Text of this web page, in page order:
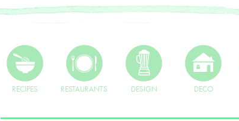
RECIPES RESTAURANTS DESIGN DECO